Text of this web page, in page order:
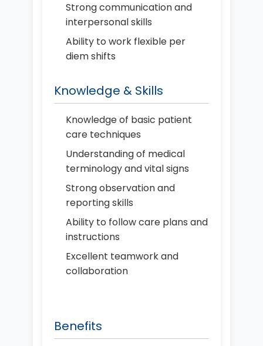
Strong communication and
interpersonal skills
Ability to work flexible per
diem shifts
Knowledge & Skills
Knowledge of basic patient
care techniques
Understanding of medical
terminology and vital signs
Strong observation and
reporting skills
Ability to follow care plans and
instructions
Excellent teamwork and
collaboration
Benefits